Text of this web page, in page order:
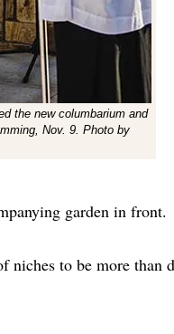
the new columbarium and
Nov. 9. Photo by
garden in front.
niches to be more than